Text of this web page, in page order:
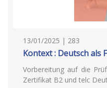
13/01/2025 | 283
Kontext : Deutsch als
Vorbereitung auf die
Zertifikat B2 und telc